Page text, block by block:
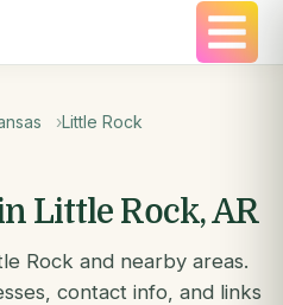
Little Rock
Little Rock, AR
Rock and nearby areas.
contact info, and links